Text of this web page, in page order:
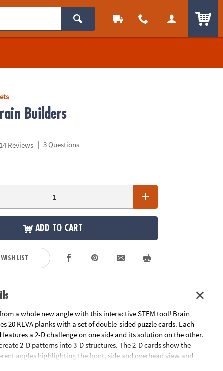
Builders
14 Reviews | 3 Questions
ADD TO CART
LIST
a whole new angle with this interactive STEM tool! Brain
20 KEVA planks with a set of double-sided puzzle cards. Each
a 2-D challenge on one side and its solution on the other.
2-D patterns into 3-D structures. The 2-D cards show the
angles highlighting the front, side and overhead view and
from beginner to expert. Manipulate your KEVA planks to